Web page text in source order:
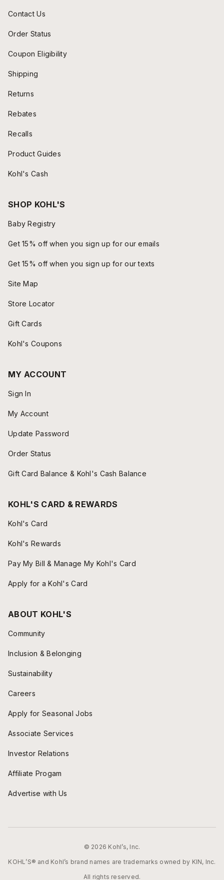
Contact Us
Order Status
Coupon Eligibility
Shipping
Returns
Rebates
Recalls
Product Guides
Kohl's Cash
SHOP KOHL'S
Baby Registry
Get 15% off when you sign up for our emails
Get 15% off when you sign up for our texts
Site Map
Store Locator
Gift Cards
Kohl's Coupons
MY ACCOUNT
Sign In
My Account
Update Password
Order Status
Gift Card Balance & Kohl's Cash Balance
KOHL'S CARD & REWARDS
Kohl's Card
Kohl's Rewards
Pay My Bill & Manage My Kohl's Card
Apply for a Kohl's Card
ABOUT KOHL'S
Community
Inclusion & Belonging
Sustainability
Careers
Apply for Seasonal Jobs
Associate Services
Investor Relations
Affiliate Progam
Advertise with Us
© 2026 Kohl’s, Inc.
KOHL’S® and Kohl’s brand names are trademarks owned by KIN, Inc.
All rights reserved.